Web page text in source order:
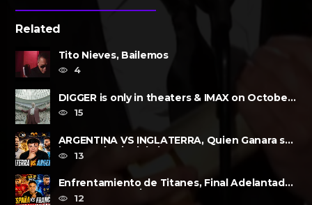
Related
Tito Nieves, Bailemos
4
DIGGER is only in theaters & IMAX on October
2, 2026
15
ARGENTINA VS INGLATERRA, Quien Ganara su
lugar?, a la Final de la FIFA......
13
Enfrentamiento de Titanes, Final Adelantada,
Espana vs Francia FWP2026
12